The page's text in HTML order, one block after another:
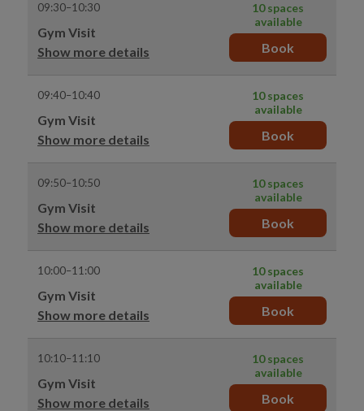
09:30–10:30
Gym Visit
Show more details
10 spaces
available
Book
09:40–10:40
Gym Visit
Show more details
10 spaces
available
Book
09:50–10:50
Gym Visit
Show more details
10 spaces
available
Book
10:00–11:00
Gym Visit
Show more details
10 spaces
available
Book
10:10–11:10
Gym Visit
Show more details
10 spaces
available
Book